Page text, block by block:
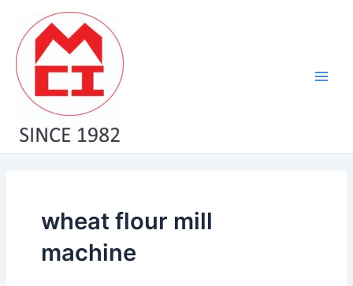
content
wheat flour mill
machine